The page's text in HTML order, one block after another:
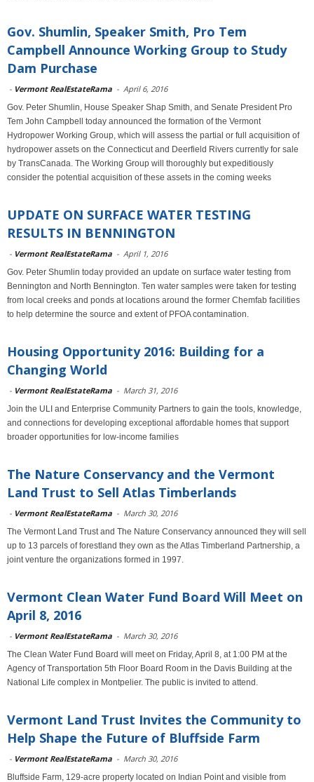
Gov. Shumlin, Speaker Smith, Pro Tem
Campbell Announce Working Group to Study
Dam Purchase
- Vermont RealEstateRama - April 6, 2016
Gov. Peter Shumlin, House Speaker Shap Smith, and Senate President Pro
Tem John Campbell today announced the formation of the Vermont
Hydropower Working Group, which will assess the partial or full acquisition of
hydropower assets on the Connecticut and Deerfield Rivers currently for sale
by TransCanada. The Working Group will thoroughly but expeditiously
consider the potential acquisition of these assets in the coming weeks
UPDATE ON SURFACE WATER TESTING
RESULTS IN BENNINGTON
- Vermont RealEstateRama - April 1, 2016
Gov. Peter Shumlin today provided an update on surface water testing from
Bennington and North Bennington. Ten water samples were taken for testing
from local creeks and ponds at locations around the former Chemfab facilities
to help determine the source and extent of PFOA contamination.
Housing Opportunity 2016: Building for a
Changing World
- Vermont RealEstateRama - March 31, 2016
Join the ULI and Enterprise Community Partners to gain the tools, knowledge,
and connections for developing exceptional affordable homes that support
broader opportunities for low-income families
The Nature Conservancy and the Vermont
Land Trust to Sell Atlas Timberlands
- Vermont RealEstateRama - March 30, 2016
The Vermont Land Trust and The Nature Conservancy announced they will sell
up to 13 parcels of forestland they own as the Atlas Timberland Partnership, a
joint venture the organizations formed in 1997.
Vermont Clean Water Fund Board Will Meet on
April 8, 2016
- Vermont RealEstateRama - March 30, 2016
The Clean Water Fund Board will meet on Friday, April 8, at 1:00 PM at the
Agency of Transportation 5th Floor Board Room in the Davis Building at the
National Life complex in Montpelier. The public is invited to attend.
Vermont Land Trust Invites the Community to
Help Shape the Future of Bluffside Farm
- Vermont RealEstateRama - March 30, 2016
Bluffside Farm, 129-acre property located on Indian Point and visible from